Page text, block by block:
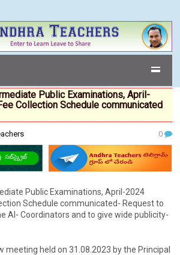
Public Examinations, April-
Collection Schedule communicated
0
Public Examinations, April-2024
Schedule communicated- Request to
Al- Coordinators and to give wide publicity-
meeting held on 31.08.2023 by the Principal